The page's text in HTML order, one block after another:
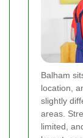
Balham
location,
slightly
areas.
limited,